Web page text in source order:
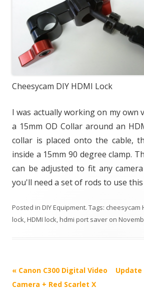
Cheesycam DIY HDMI Lock
I was actually working on my own
a 15mm OD Collar around an
collar is placed onto the cable,
inside a 15mm 90 degree clamp.
can be adjusted to fit any
you'll need a set of rods to use
Posted in DIY Equipment. Tags: cheesycam
lock,HDMI lock,hdmi port saver on
P
o
« Canon C300 Digital Video
Camera + Red Scarlet X
Update